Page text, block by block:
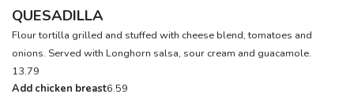
QUESADILLA
Flour tortilla grilled and stuffed with cheese blend, tomatoes and
onions. Served with Longhorn salsa, sour cream and guacamole.
13.79
Add chicken breast6.59